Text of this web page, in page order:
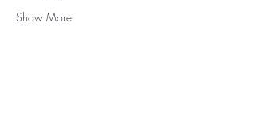
Show More